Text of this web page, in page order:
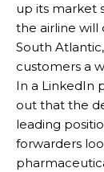
up its market
the airline will
South
customers a
In a LinkedIn
out that the
leading
forwarders